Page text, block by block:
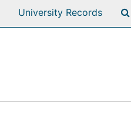
University Records